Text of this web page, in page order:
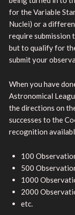
for the Variable
Nuclei) or a
require submission
but to qualify for
submit your
When you have
Astronomical
the directions on
successes to the
recognition
100
500
1000
2000
etc.